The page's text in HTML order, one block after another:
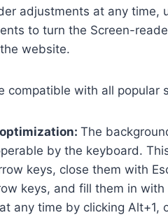
adjustments at any time,
to turn the Screen-
website.
compatible with all popular
The
by the keyboard.
keys, close them with
keys, and fill them in
any time by clicking